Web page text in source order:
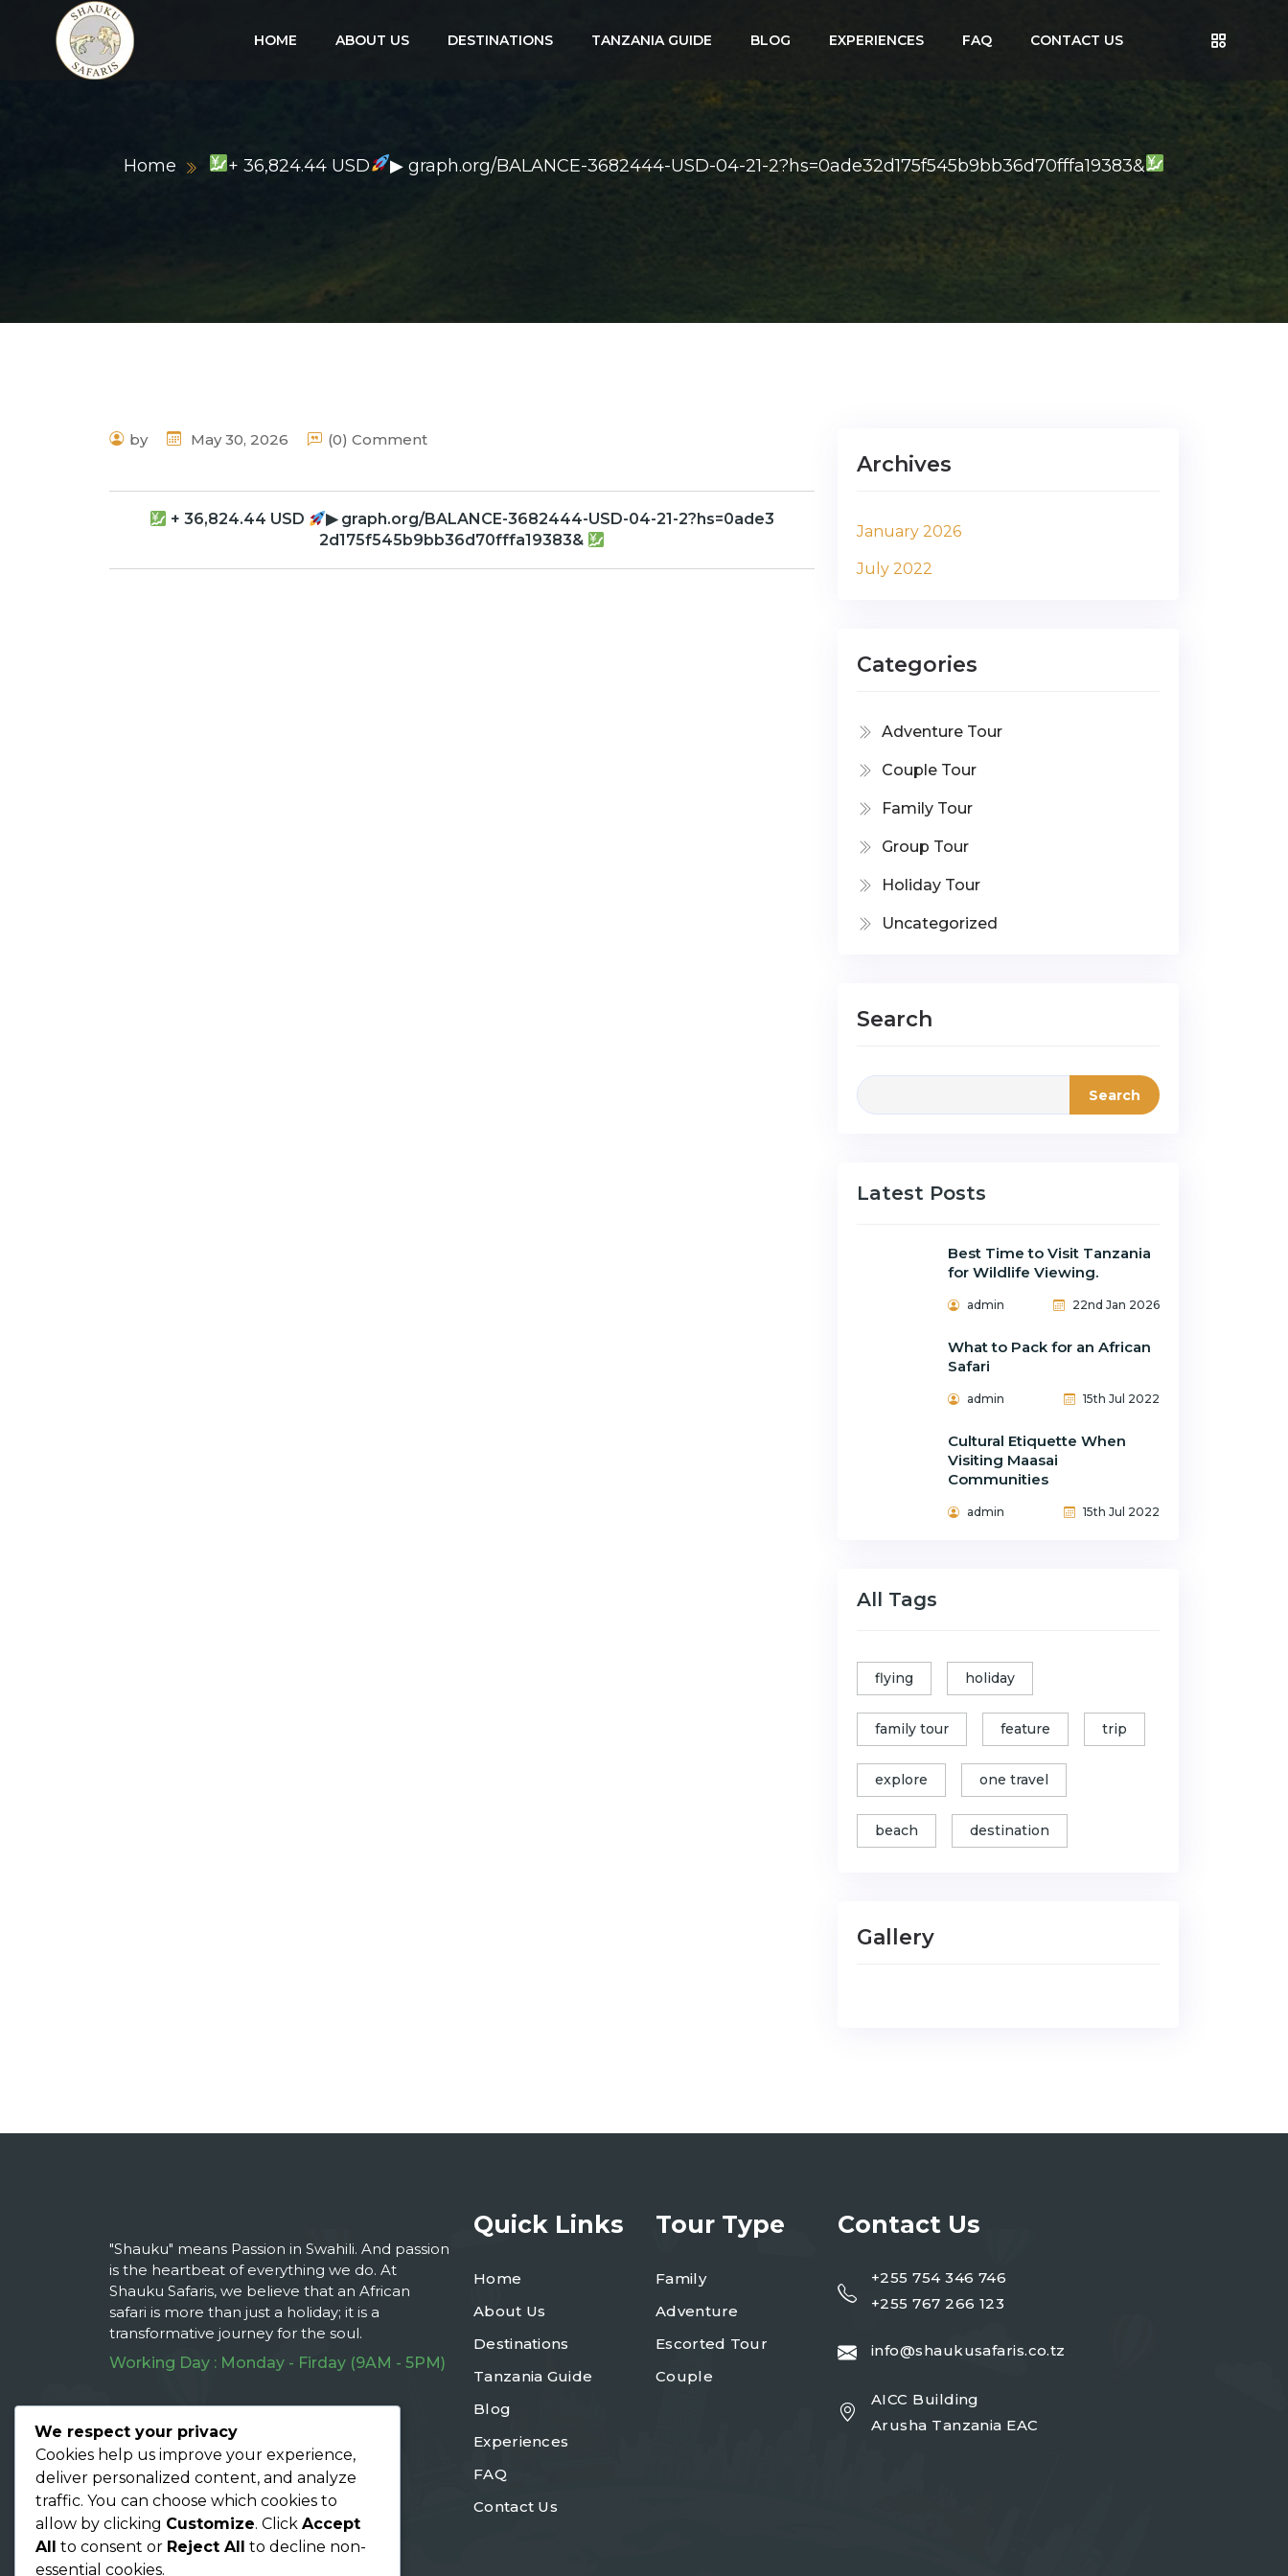
HOME ABOUT US DESTINATIONS TANZANIA GUIDE BLOG EXPERIENCES FAQ CONTACT US
Home + 36,824.44 USD ▶ graph.org/BALANCE-3682444-USD-04-21-2?hs=0ade32d175f545b9bb36d70fffa19383&
by May 30, 2026 (0) Comment
+ 36,824.44 USD
▶ graph.org/BALANCE-3682444-USD-04-21-2?hs=0ade3
2d175f545b9bb36d70fffa19383&
Archives
January 2026
July 2022
Categories
Adventure Tour
Couple Tour
Family Tour
Group Tour
Holiday Tour
Uncategorized
Search
Search
Latest Posts
Best Time to Visit Tanzania
for Wildlife Viewing.
admin 22nd Jan 2026
What to Pack for an African
Safari
admin 15th Jul 2022
Cultural Etiquette When
Visiting Maasai
Communities
admin 15th Jul 2022
All Tags
flying holiday
family tour feature trip
explore one travel
beach destination
Gallery
"Shauku" means Passion in Swahili. And passion
is the heartbeat of everything we do. At
Shauku Safaris, we believe that an African
safari is more than just a holiday; it is a
transformative journey for the soul.
Working Day : Monday - Firday (9AM - 5PM)
Follow Us On :
Quick Links
Home
About Us
Destinations
Tanzania Guide
Blog
Experiences
FAQ
Contact Us
Tour Type
Family
Adventure
Escorted Tour
Couple
Contact Us
+255 754 346 746
+255 767 266 123
info@shaukusafaris.co.tz
AICC Building
Arusha Tanzania EAC
We respect your privacy
Cookies help us improve your experience,
deliver personalized content, and analyze
traffic. You can choose which cookies to
allow by clicking Customize. Click Accept
All
to consent or Reject All
to decline non-
essential cookies.